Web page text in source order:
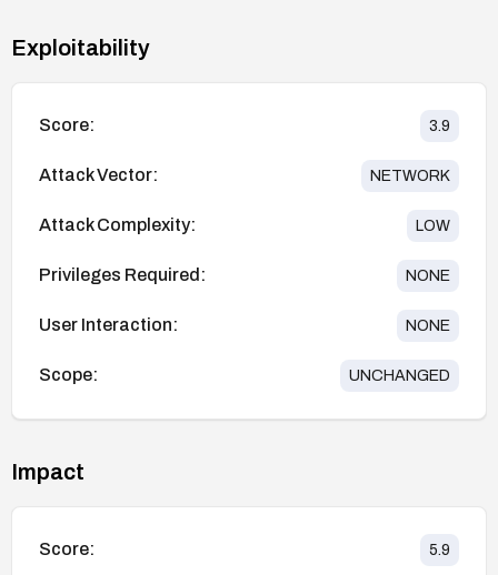
Exploitability
Score: 3.9
Attack Vector: NETWORK
Attack Complexity: LOW
Privileges Required: NONE
User Interaction: NONE
Scope: UNCHANGED
Impact
Score: 5.9